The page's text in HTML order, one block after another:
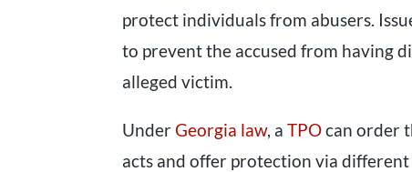
protect individuals from abusers.
to prevent the accused from having
alleged victim.
UnderGeorgia law, aTPOcan order
acts and offer protection via